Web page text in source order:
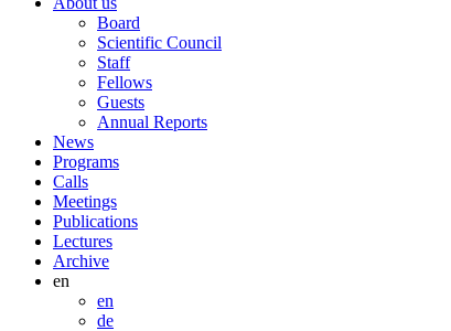
Board
Scientific Council
Staff
Fellows
Guests
Annual Reports
News
Programs
Calls
Meetings
Publications
Lectures
Archive
en
en
de